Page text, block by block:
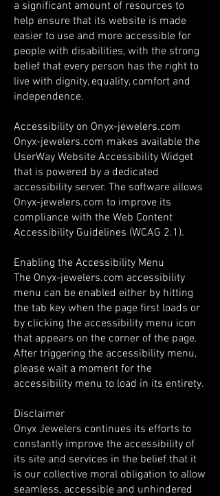
a significant amount of resources to
help ensure that its website is made
easier to use and more accessible for
people with disabilities, with the strong
belief that every person has the right to
live with dignity, equality, comfort and
independence.
Accessibility on Onyx-jewelers.com
Onyx-jewelers.com makes available the
UserWay Website Accessibility Widget
that is powered by a dedicated
accessibility server. The software allows
Onyx-jewelers.com to improve its
compliance with the Web Content
Accessibility Guidelines (WCAG 2.1).
Enabling the Accessibility Menu
The Onyx-jewelers.com accessibility
menu can be enabled either by hitting
the tab key when the page first loads or
by clicking the accessibility menu icon
that appears on the corner of the page.
After triggering the accessibility menu,
please wait a moment for the
accessibility menu to load in its entirety.
Disclaimer
Onyx Jewelers continues its efforts to
constantly improve the accessibility of
its site and services in the belief that it
is our collective moral obligation to allow
seamless, accessible and unhindered